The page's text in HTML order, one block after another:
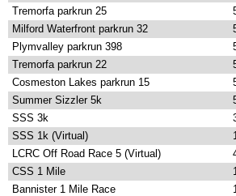
Tremorfa parkrun 25
Milford Waterfront parkrun 32
Plymvalley parkrun 398
Tremorfa parkrun 22
Cosmeston Lakes parkrun 15
Summer Sizzler 5k
SSS 3k
SSS 1k (Virtual)
LCRC Off Road Race 5 (Virtual)
CSS 1 Mile
Bannister 1 Mile Race